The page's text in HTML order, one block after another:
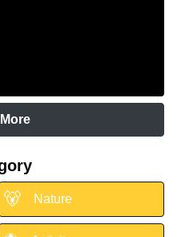
🐻 Nature